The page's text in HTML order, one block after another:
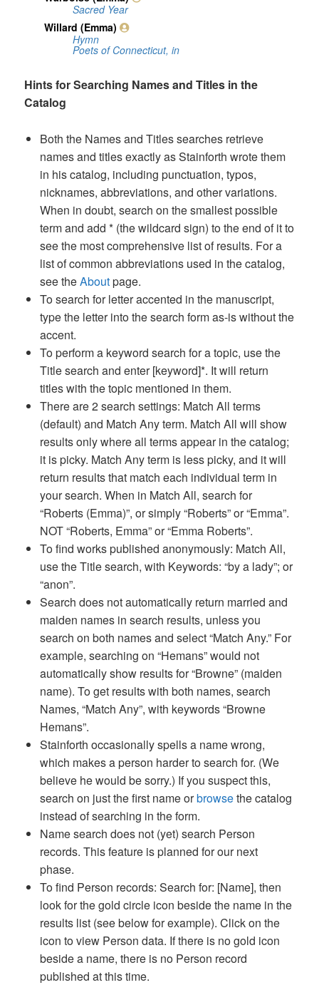
Hints for Searching Names and Titles in the
Catalog
Both the Names and Titles searches retrieve
names and titles exactly as Stainforth wrote them
in his catalog, including punctuation, typos,
nicknames, abbreviations, and other variations.
When in doubt, search on the smallest possible
term and add * (the wildcard sign) to the end of it to
see the most comprehensive list of results. For a
list of common abbreviations used in the catalog,
see theAboutpage.
To search for letter accented in the manuscript,
type the letter into the search form as-is without the
accent.
To perform a keyword search for a topic, use the
Title search and enter [keyword]*. It will return
titles with the topic mentioned in them.
There are 2 search settings: Match All terms
(default) and Match Any term. Match All will show
results only where all terms appear in the catalog;
it is picky. Match Any term is less picky, and it will
return results that match each individual term in
your search. When in Match All, search for
“Roberts (Emma)”, or simply “Roberts” or “Emma”.
NOT “Roberts, Emma” or “Emma Roberts”.
To find works published anonymously: Match All,
use the Title search, with Keywords: “by a lady”; or
“anon”.
Search does not automatically return married and
maiden names in search results, unless you
search on both names and select “Match Any.” For
example, searching on “Hemans” would not
automatically show results for “Browne” (maiden
name). To get results with both names, search
Names, “Match Any”, with keywords “Browne
Hemans”.
Stainforth occasionally spells a name wrong,
which makes a person harder to search for. (We
believe he would be sorry.) If you suspect this,
search on just the first name orbrowsethe catalog
instead of searching in the form.
Name search does not (yet) search Person
records. This feature is planned for our next
phase.
To find Person records: Search for: [Name], then
look for the gold circle icon beside the name in the
results list (see below for example). Click on the
icon to view Person data. If there is no gold icon
beside a name, there is no Person record
published at this time.